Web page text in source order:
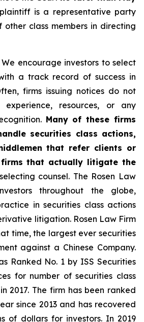
is a representative party
class members in directing
encourage investors to select
a track record of success in
firms issuing notices do not
experience, resources, or any
Many of these firms
securities class actions,
that refer clients or
that actually litigate the
counsel. The Rosen Law
throughout the globe,
in securities class actions
litigation. Rosen Law Firm
time, the largest ever securities
against a Chinese Company.
Ranked No. 1 by ISS Securities
for number of securities class
2017. The firm has been ranked
since 2013 and has recovered
of dollars for investors. In 2019